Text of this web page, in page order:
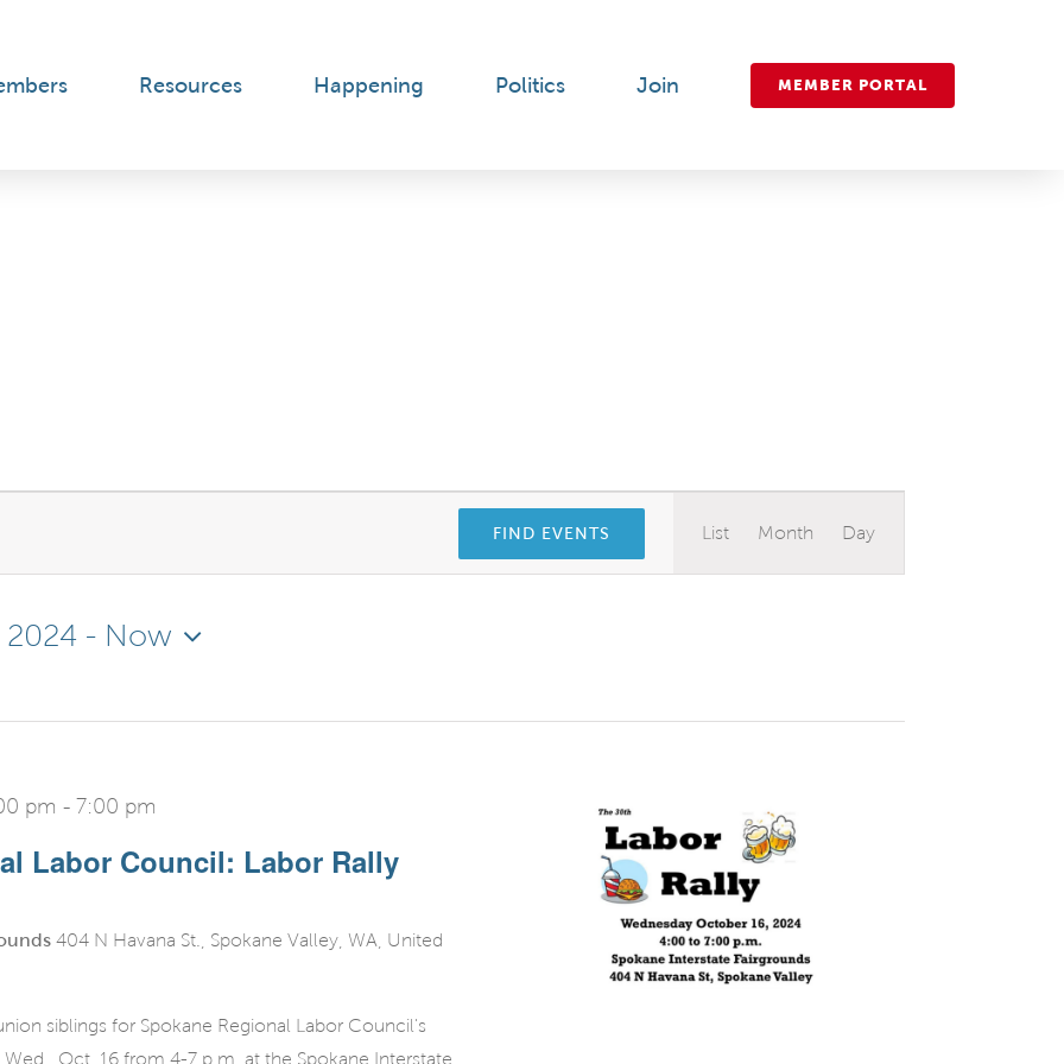
Resources Happening Politics Join MEMBER PORTAL
FIND EVENTS List Month Day
2024 - Now
Labor Council: Labor Rally
pm - 7:00 pm
404 N Havana St., Spokane Valley, WA, United
siblings for Spokane Regional Labor Council's
Oct. 16 from 4-7 p.m. at the Spokane Interstate